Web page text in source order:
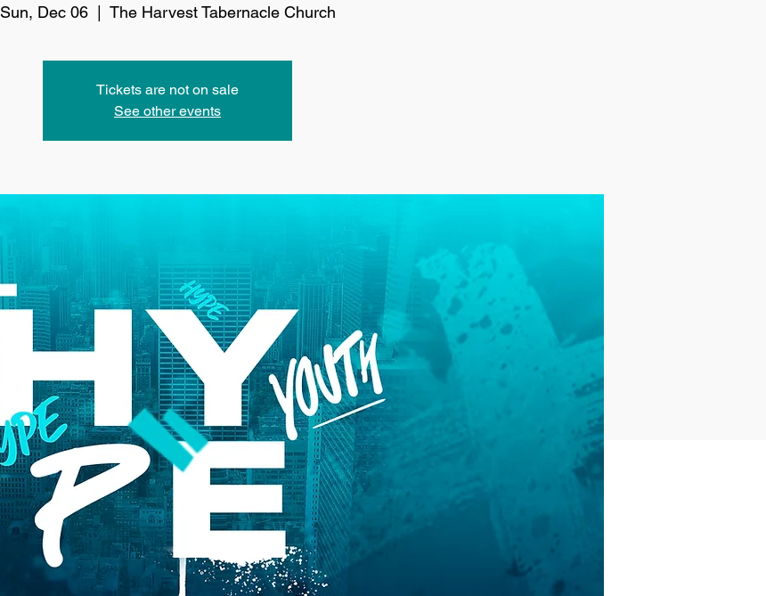
Sun, Dec 06
  |
The Harvest Tabernacle Church
Tickets are not on sale
See other events